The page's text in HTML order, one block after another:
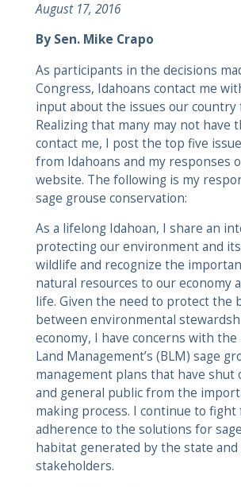
August 17, 2016
By Sen. Mike Crapo
As participants in the decisions
Congress, Idahoans contact me
input about the issues our country
Realizing that many may not have
contact me, I post the top five
from Idahoans and my responses
website. The following is my
sage grouse conservation:
As a lifelong Idahoan, I share an
protecting our environment and
wildlife and recognize the
natural resources to our economy
life. Given the need to protect the
between environmental
economy, I have concerns with the
Land Management’s (BLM) sage
management plans that have shut
and general public from the
making process. I continue to fight
adherence to the solutions for
habitat generated by the state and
stakeholders.